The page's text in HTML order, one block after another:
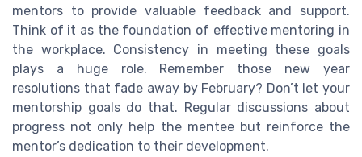
mentors to provide valuable feedback and support.
Think of it as the foundation of effective mentoring in
the workplace. Consistency in meeting these goals
plays a huge role. Remember those new year
resolutions that fade away by February? Don’t let your
mentorship goals do that. Regular discussions about
progress not only help the mentee but reinforce the
mentor’s dedication to their development.